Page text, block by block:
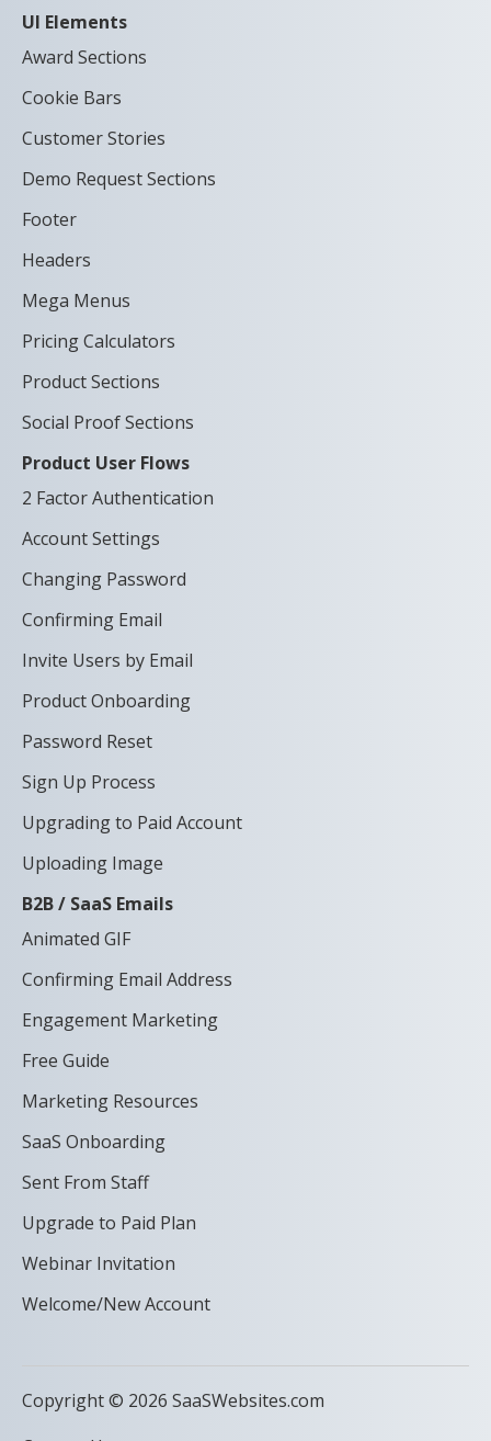
UI Elements
Award Sections
Cookie Bars
Customer Stories
Demo Request Sections
Footer
Headers
Mega Menus
Pricing Calculators
Product Sections
Social Proof Sections
Product User Flows
2 Factor Authentication
Account Settings
Changing Password
Confirming Email
Invite Users by Email
Product Onboarding
Password Reset
Sign Up Process
Upgrading to Paid Account
Uploading Image
B2B / SaaS Emails
Animated GIF
Confirming Email Address
Engagement Marketing
Free Guide
Marketing Resources
SaaS Onboarding
Sent From Staff
Upgrade to Paid Plan
Webinar Invitation
Welcome/New Account
Copyright © 2026 SaaSWebsites.com